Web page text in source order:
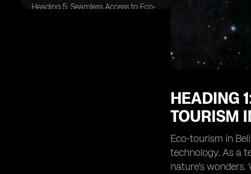
Heading 5: Seamless Access to Eco-
HEADING
TOURISM
Eco-tourism in
technology. As a
nature's